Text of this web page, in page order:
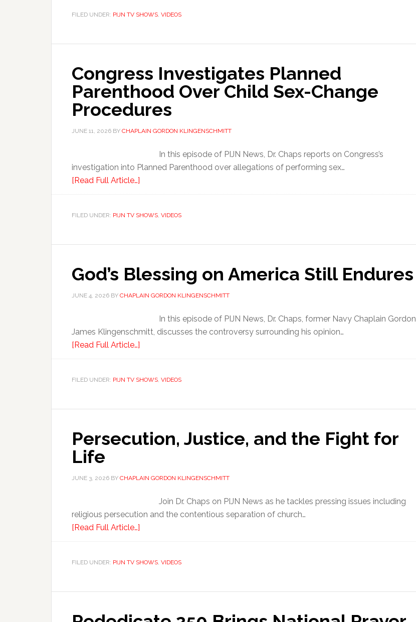
FILED UNDER: PIJN TV SHOWS, VIDEOS
Congress Investigates Planned
Parenthood Over Child Sex-Change
Procedures
JUNE 11, 2026 BY CHAPLAIN GORDON KLINGENSCHMITT
In this episode of PIJN News, Dr. Chaps reports on Congress’s
investigation into Planned Parenthood over allegations of performing sex…
[Read Full Article…]
FILED UNDER: PIJN TV SHOWS, VIDEOS
God’s Blessing on America Still Endures
JUNE 4, 2026 BY CHAPLAIN GORDON KLINGENSCHMITT
In this episode of PIJN News, Dr. Chaps, former Navy Chaplain Gordon
James Klingenschmitt, discusses the controversy surrounding his opinion…
[Read Full Article…]
FILED UNDER: PIJN TV SHOWS, VIDEOS
Persecution, Justice, and the Fight for
Life
JUNE 3, 2026 BY CHAPLAIN GORDON KLINGENSCHMITT
Join Dr. Chaps on PIJN News as he tackles pressing issues including
religious persecution and the contentious separation of church…
[Read Full Article…]
FILED UNDER: PIJN TV SHOWS, VIDEOS